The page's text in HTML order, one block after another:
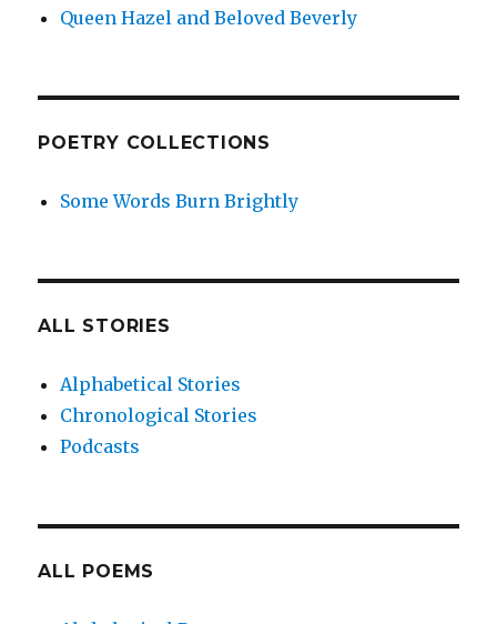
Queen Hazel and Beloved Beverly
POETRY COLLECTIONS
Some Words Burn Brightly
ALL STORIES
Alphabetical Stories
Chronological Stories
Podcasts
ALL POEMS